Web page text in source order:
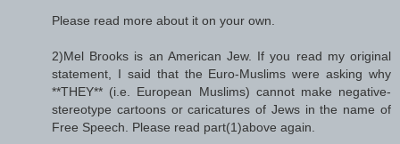
Please read more about it on your own.
2)Mel Brooks is an American Jew. If you read my original
statement, I said that the Euro-Muslims were asking why
**THEY** (i.e. European Muslims) cannot make negative-
stereotype cartoons or caricatures of Jews in the name of
Free Speech. Please read part(1)above again.